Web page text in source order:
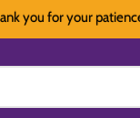
for your patience